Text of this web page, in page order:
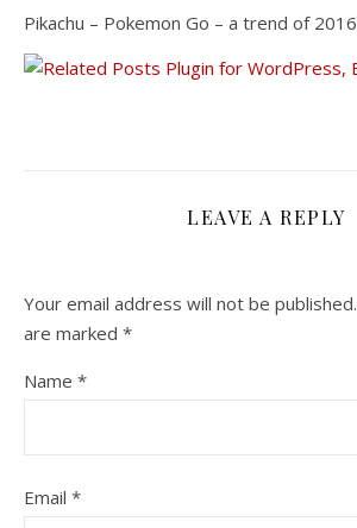
Pikachu – Pokemon Go – a trend of 2016
LEAVE A REPLY
Your email address will not be published.
are marked *
Name *
Email *